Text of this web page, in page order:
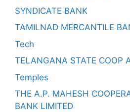
SYNDICATE BANK
TAMILNAD MERCANTILE
Tech
TELANGANA STATE COOP
Temples
THE A.P. MAHESH
BANK LIMITED